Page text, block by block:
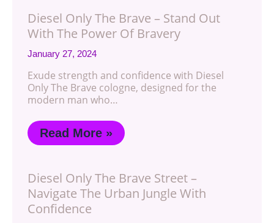
Diesel Only The Brave – Stand Out
With The Power Of Bravery
January 27, 2024
Exude strength and confidence with Diesel
Only The Brave cologne, designed for the
modern man who…
Read More »
Diesel Only The Brave Street –
Navigate The Urban Jungle With
Confidence